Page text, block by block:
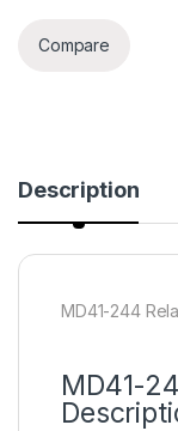
Compare
Description
MD41-244
MD41-